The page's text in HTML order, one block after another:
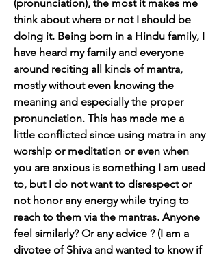
(pronunciation), the most it makes me
think about where or not I should be
doing it. Being born in a Hindu family, I
have heard my family and everyone
around reciting all kinds of mantra,
mostly without even knowing the
meaning and especially the proper
pronunciation. This has made me a
little conflicted since using matra in any
worship or meditation or even when
you are anxious is something I am used
to, but I do not want to disrespect or
not honor any energy while trying to
reach to them via the mantras. Anyone
feel similarly? Or any advice ? (I am a
divotee of Shiva and wanted to know if